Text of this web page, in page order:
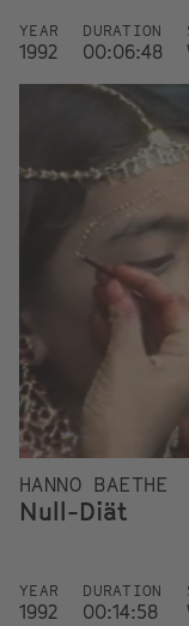
YEAR
1992
DURATION
00:06:48
HANNO BAETHE
Null-Diät
YEAR
1992
DURATION
00:14:58